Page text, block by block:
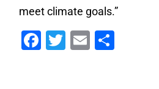
meet climate goals.”
Facebook
Twitter
Email